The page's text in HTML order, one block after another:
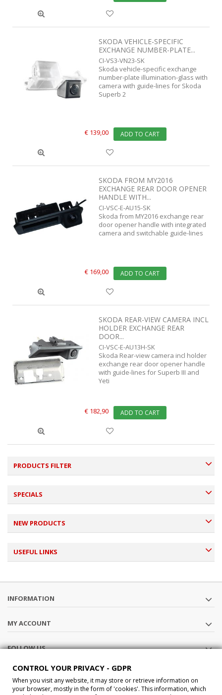
SKODA VEHICLE-SPECIFIC
EXCHANGE NUMBER-PLATE...
CI-VS3-VN23-SK
Skoda vehicle-specific exchange
number-plate illumination-glass with
camera with guide-lines for Skoda
Superb 2
€ 139,00 ADD TO CART
SKODA FROM MY2016
EXCHANGE REAR DOOR OPENER
HANDLE WITH...
CI-VSC-E-AU15-SK
Skoda from MY2016 exchange rear
door opener handle with integrated
camera and switchable guide-lines
€ 169,00 ADD TO CART
SKODA REAR-VIEW CAMERA INCL
HOLDER EXCHANGE REAR
DOOR...
CI-VSC-E-AU13H-SK
Skoda Rear-view camera incl holder
exchange rear door opener handle
with guide-lines for Superb III and
Yeti
€ 182,90 ADD TO CART
PRODUCTS FILTER
SPECIALS
NEW PRODUCTS
USEFUL LINKS
INFORMATION
MY ACCOUNT
FOLLOW US
STORE INFORMATION
CONTROL YOUR PRIVACY - GDPR
When you visit any website, it may store or retrieve information on
your browser, mostly in the form of 'cookies'. This information, which